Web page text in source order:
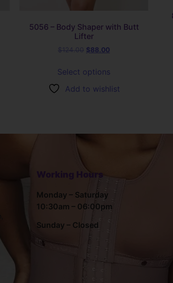
5056 – Body Shaper with Butt
Lifter
$88.00
Select options
Add to wishlist
Working Hours
Monday – Saturday
10:30am – 06:00pm
Sunday – Closed